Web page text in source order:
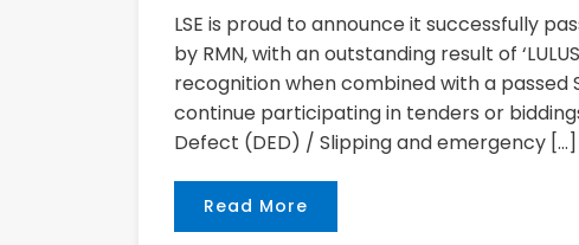
LSE is proud to announce it successfully
by RMN, with an outstanding result of
recognition when combined with a passed
continue participating in tenders or
Defect (DED) / Slipping and emergency […]
Read More